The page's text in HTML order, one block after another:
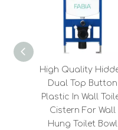
High Quality
Dual Top Button
Plastic In Wall
Cistern For Wall
Hung Toilet Bowl